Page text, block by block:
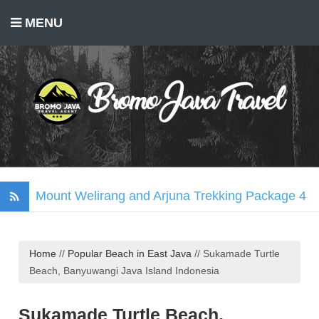
MENU
Mount Welirang and Arjuna Trekking Package 4
Days
Tumpak Sewu Waterfall, Mount Bromo, Ijen
Crater Tour 3 Days
Home // Popular Beach in East Java // Sukamade Turtle
Beach, Banyuwangi Java Island Indonesia
Sukamade Turtle Beach,